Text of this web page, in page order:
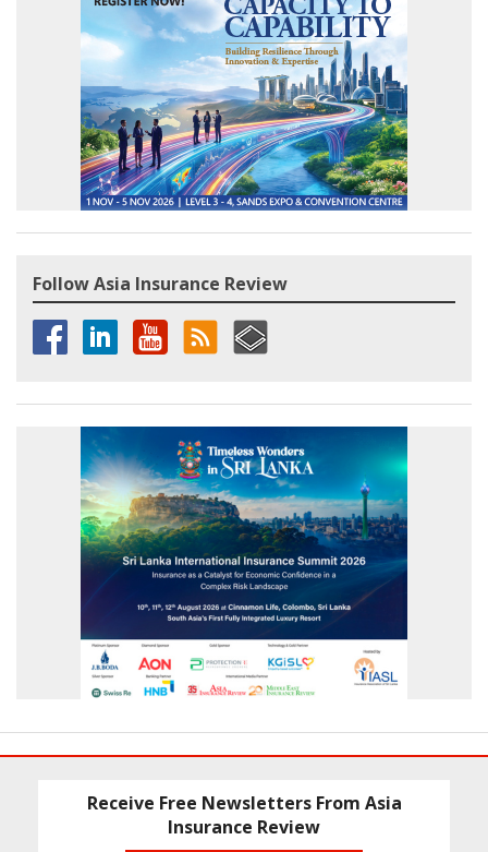
Follow Asia Insurance Review
Receive Free Newsletters From Asia
Insurance Review